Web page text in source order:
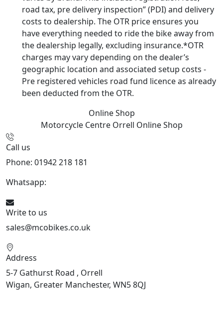
road tax, pre delivery inspection” (PDI) and delivery
costs to dealership. The OTR price ensures you
have everything needed to ride the bike away from
the dealership legally, excluding insurance.*OTR
charges may vary depending on the dealer’s
geographic location and associated setup costs -
Pre registered vehicles road fund licence as already
been deducted from the OTR.
Online Shop
Motorcycle Centre Orrell Online Shop
Call us
Phone: 01942 218 181
Whatsapp:
Write to us
sales@mcobikes.co.uk
Address
5-7 Gathurst Road , Orrell
Wigan, Greater Manchester, WN5 8QJ